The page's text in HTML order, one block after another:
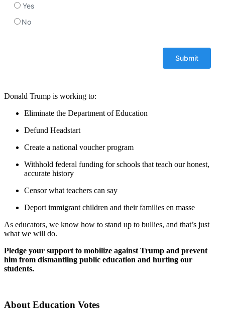
Yes
No
Donald Trump is working to:
Eliminate the Department of Education
Defund Headstart
Create a national voucher program
Withhold federal funding for schools that teach our honest,
accurate history
Censor what teachers can say
Deport immigrant children and their families en masse
As educators, we know how to stand up to bullies, and that’s just
what we will do.
Pledge your support to mobilize against Trump and prevent
him from dismantling public education and hurting our
students.
About Education Votes